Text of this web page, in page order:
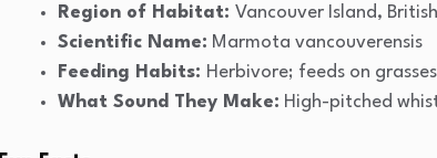
Region of Habitat: Vancouver Island,
Scientific Name: Marmota vancouverensis
Feeding Habits: Herbivore; feeds on
What Sound They Make: High-pitched